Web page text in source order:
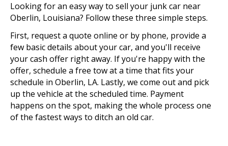
Looking for an easy way to sell your junk car near
Oberlin, Louisiana? Follow these three simple steps.
First, request a quote online or by phone, provide a
few basic details about your car, and you'll receive
your cash offer right away. If you're happy with the
offer, schedule a free tow at a time that fits your
schedule in Oberlin, LA. Lastly, we come out and pick
up the vehicle at the scheduled time. Payment
happens on the spot, making the whole process one
of the fastest ways to ditch an old car.